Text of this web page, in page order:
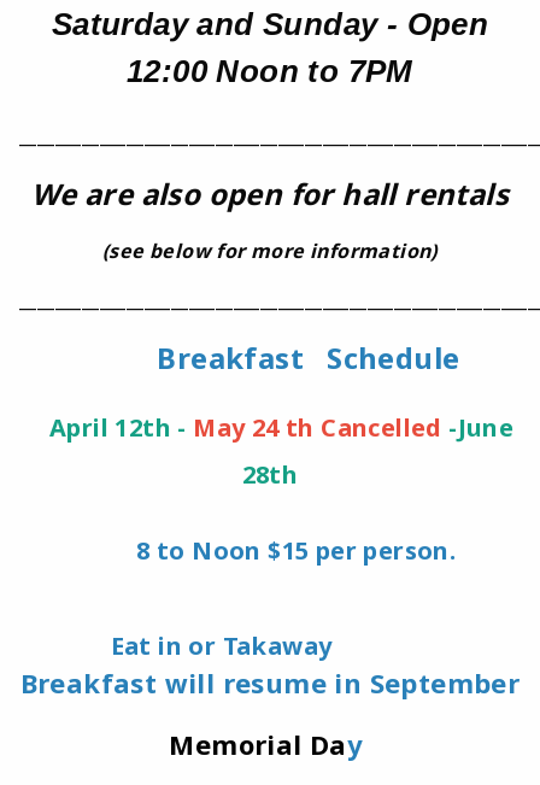
Saturday and Sunday - Open
12:00 Noon to 7PM
We are also open for hall rentals
(see below for more information)
Breakfast Schedule
April 12th - May 24 th Cancelled -June
28th
8 to Noon $15 per person.
Eat in or Takaway
Breakfast will resume in September
Memorial Day